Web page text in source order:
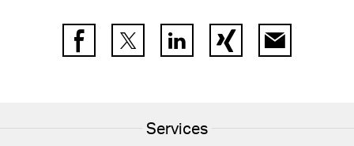
FacebookTwitter LinkedIn Xing E-Mail
Services